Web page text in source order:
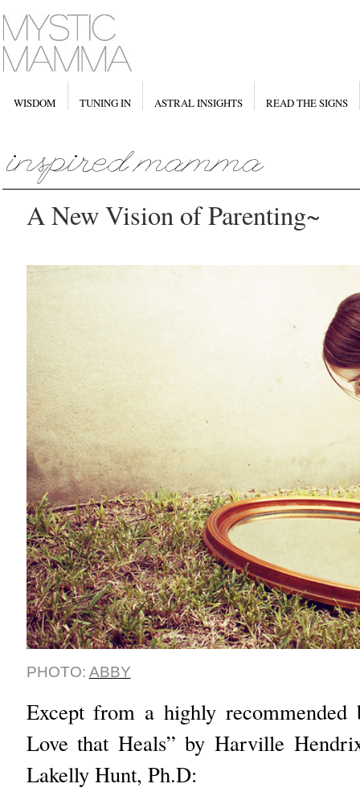
WISDOM TUNING IN ASTRAL INSIGHTS READ THE SIGNS
A New Vision of Parenting~
PHOTO: ABBY
Except from a highly recommended
Love that Heals” by Harville
Lakelly Hunt, Ph.D: